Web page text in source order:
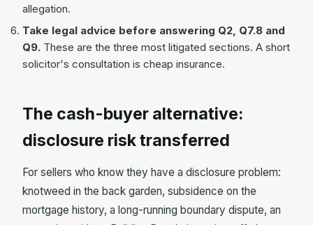
allegation.
Take legal advice before answering Q2, Q7.8 and
Q9. These are the three most litigated sections. A short
solicitor's consultation is cheap insurance.
The cash-buyer alternative:
disclosure risk transferred
For sellers who know they have a disclosure problem:
knotweed in the back garden, subsidence on the
mortgage history, a long-running boundary dispute, an